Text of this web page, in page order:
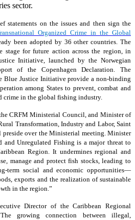
sector.
statements on the issues and then sign the
Organized Crime in the Global
been adopted by 36 other countries. The
stage for future action across the region, in
Initiative, launched by the Norwegian
of the Copenhagen Declaration. The
Blue Justice Initiative provide a non-binding
among States to prevent, combat and
crime in the global fishing industry.
CRFM Ministerial Council, and Minister of
Transformation, Industry and Labor, Saint
preside over the Ministerial meeting. Minister
and Unregulated Fishing is a major threat to
Region. It undermines regional and
manage and protect fish stocks, leading to
term social and economic opportunities—
exports and the realization of sustainable
in the region.”
Director of the Caribbean Regional
growing connection between illegal,